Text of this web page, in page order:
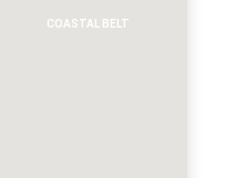
COASTAL BELT